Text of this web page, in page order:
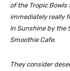
of the Tropic Bowls
immediately really
in Sunshine by the
Smoothie Cafe.
They consider